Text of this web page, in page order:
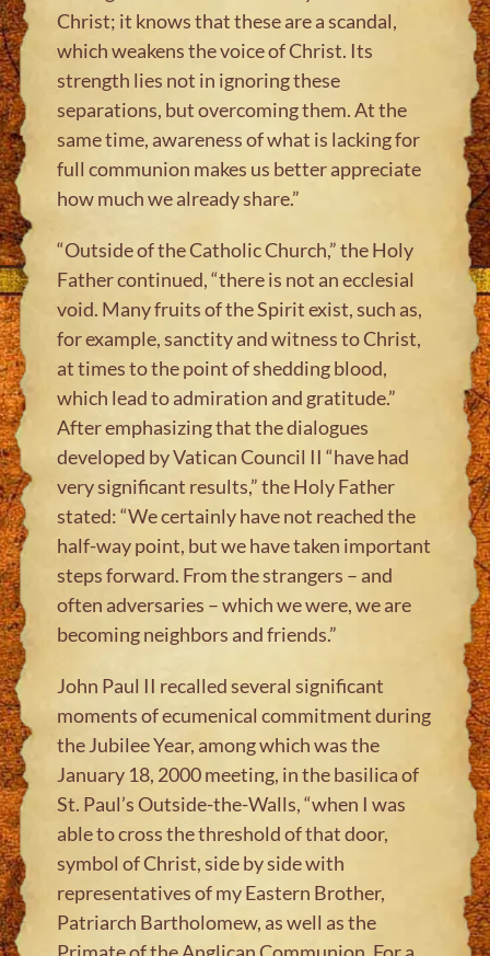
Christ; it knows that these are a scandal,
which weakens the voice of Christ. Its
strength lies not in ignoring these
separations, but overcoming them. At the
same time, awareness of what is lacking for
full communion makes us better appreciate
how much we already share.”
“Outside of the Catholic Church,” the Holy
Father continued, “there is not an ecclesial
void. Many fruits of the Spirit exist, such as,
for example, sanctity and witness to Christ,
at times to the point of shedding blood,
which lead to admiration and gratitude.”
After emphasizing that the dialogues
developed by Vatican Council II “have had
very significant results,” the Holy Father
stated: “We certainly have not reached the
half-way point, but we have taken important
steps forward. From the strangers – and
often adversaries – which we were, we are
becoming neighbors and friends.”
John Paul II recalled several significant
moments of ecumenical commitment during
the Jubilee Year, among which was the
January 18, 2000 meeting, in the basilica of
St. Paul’s Outside-the-Walls, “when I was
able to cross the threshold of that door,
symbol of Christ, side by side with
representatives of my Eastern Brother,
Patriarch Bartholomew, as well as the